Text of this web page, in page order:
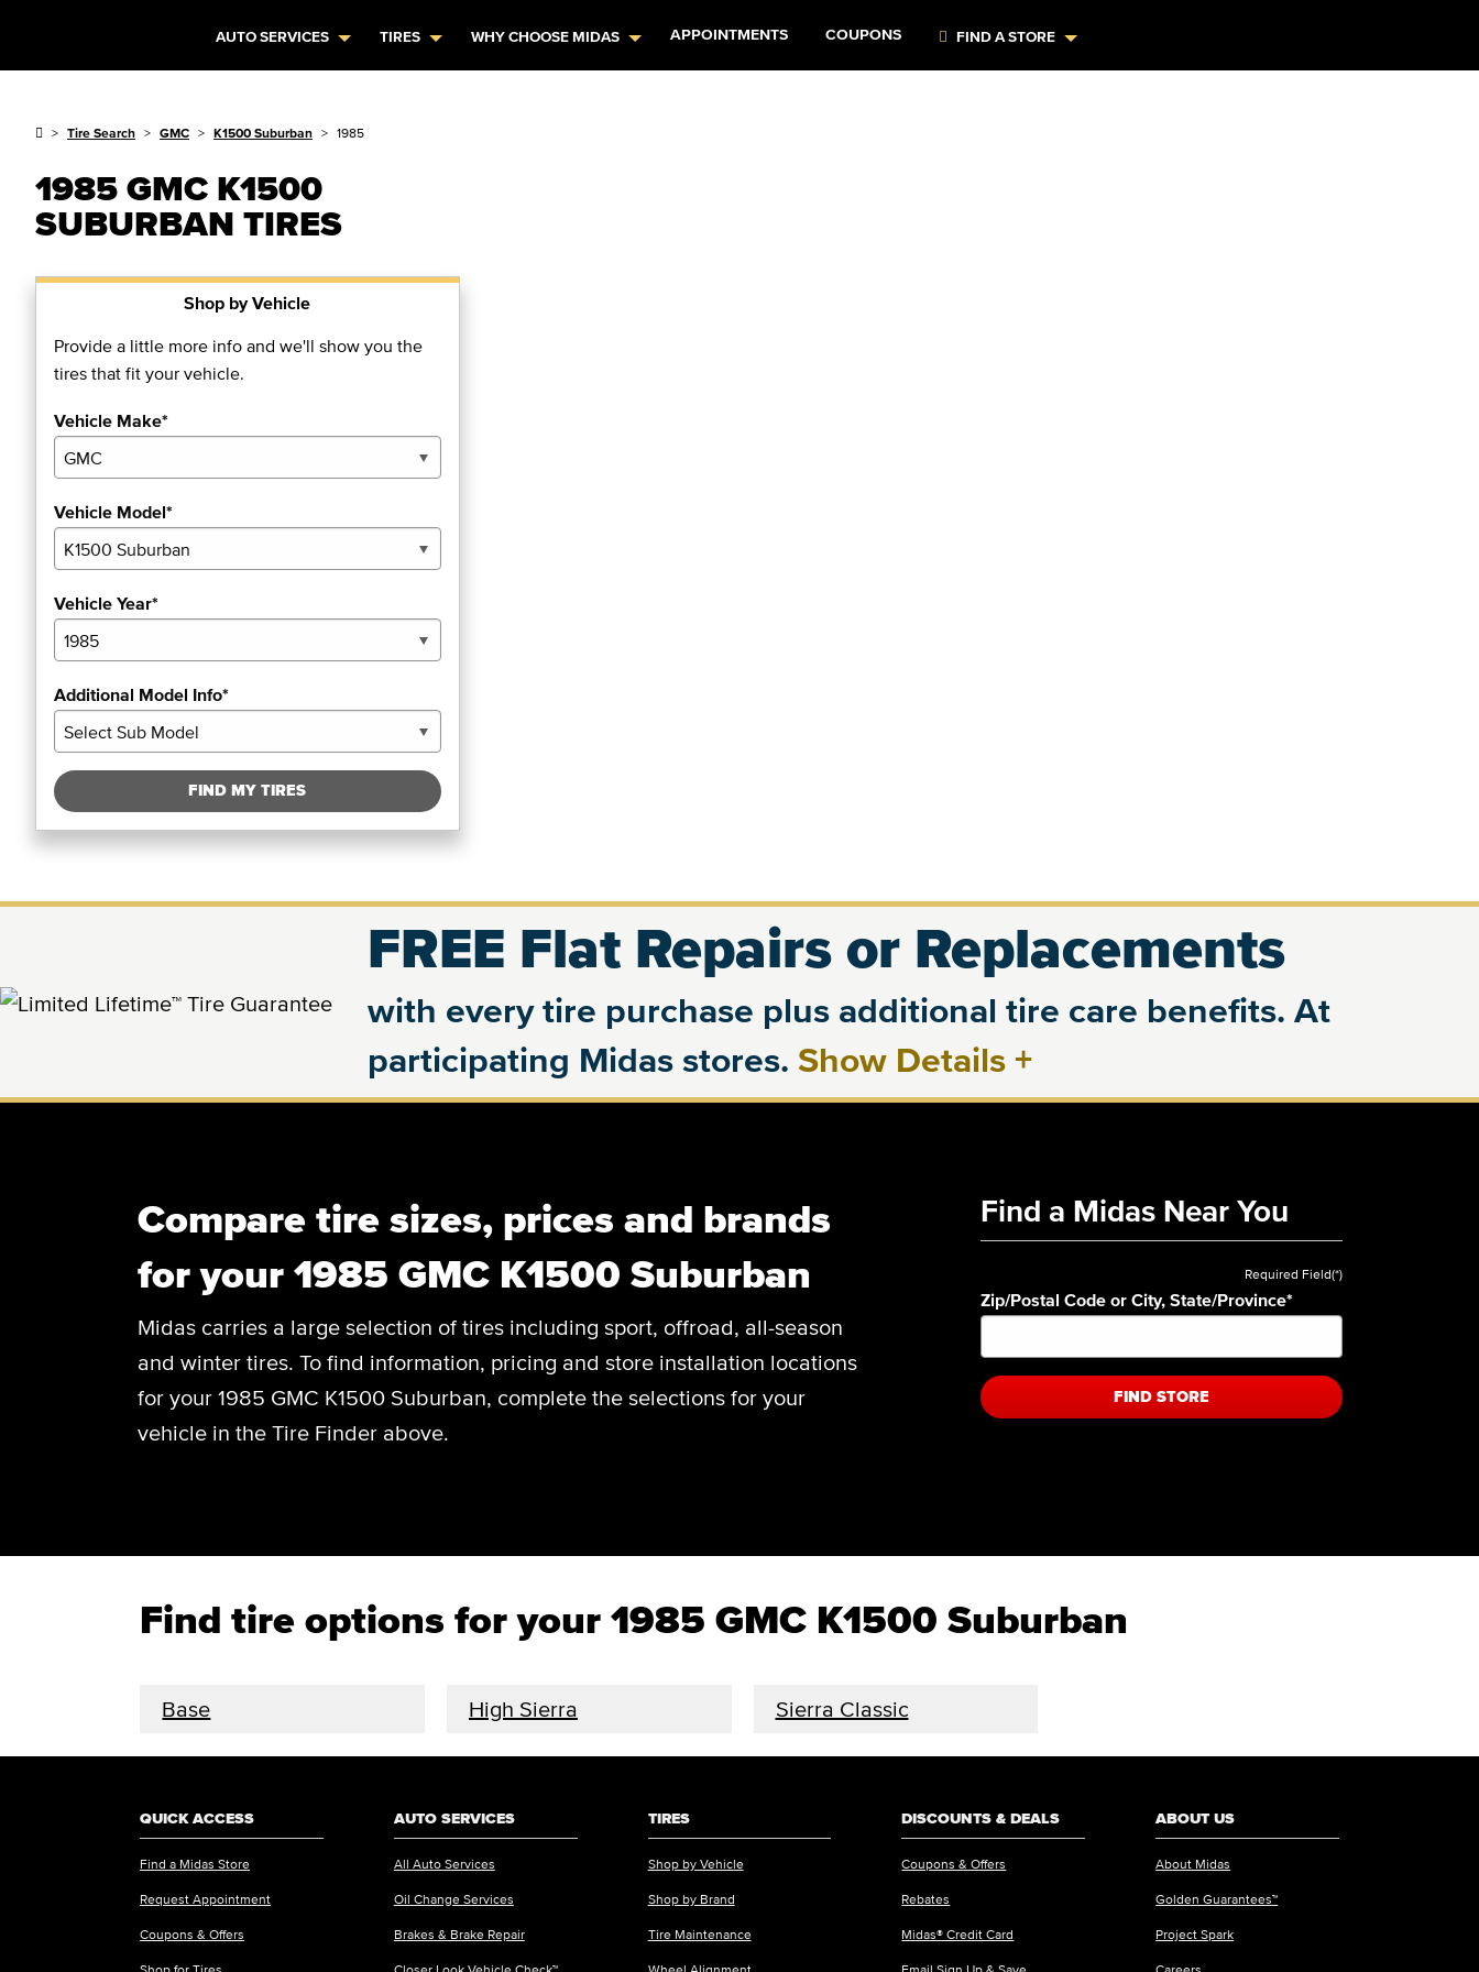
AUTO SERVICES TIRES WHY CHOOSE MIDAS APPOINTMENTS COUPONS FIND A STORE
Tire Search GMC K1500 Suburban 1985
1985 GMC K1500
SUBURBAN TIRES
Shop by Vehicle
Provide a little more info and we'll show you the
tires that fit your vehicle.
Vehicle Make*
Vehicle Model*
Vehicle Year*
Additional Model Info*
FIND MY TIRES
FREE Flat Repairs or Replacements
with every tire purchase plus additional tire care benefits. At
participating Midas stores. Show Details +
Compare tire sizes, prices and brands
for your 1985 GMC K1500 Suburban
Midas carries a large selection of tires including sport, offroad, all-season
and winter tires. To find information, pricing and store installation locations
for your 1985 GMC K1500 Suburban, complete the selections for your
vehicle in the Tire Finder above.
Find a Midas Near You
Required Field(*)
Zip/Postal Code or City, State/Province*
FIND STORE
Find tire options for your 1985 GMC K1500 Suburban
Base High Sierra Sierra Classic
QUICK ACCESS
Find a Midas Store
Request Appointment
Coupons & Offers
Shop for Tires
AUTO SERVICES
All Auto Services
Oil Change Services
Brakes & Brake Repair
Closer Look Vehicle Check™
TIRES
Shop by Vehicle
Shop by Brand
Tire Maintenance
Wheel Alignment
DISCOUNTS & DEALS
Coupons & Offers
Rebates
Midas® Credit Card
Email Sign Up & Save
ABOUT US
About Midas
Golden Guarantees™
Project Spark
Careers